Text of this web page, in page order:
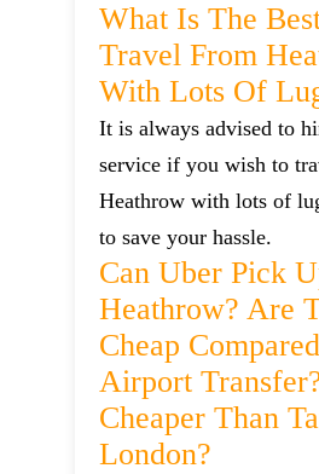
What Is The
Travel From
With Lots Of
It is always advised to
service if you wish to
Heathrow with lots of
to save your hassle.
Can Uber Pick
Heathrow? Are
Cheap
Airport
Cheaper Than
London?